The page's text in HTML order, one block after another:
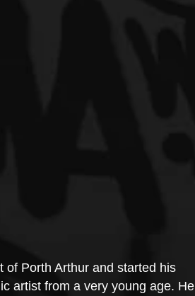
of Porth Arthur and started his
artist from a very young age. He